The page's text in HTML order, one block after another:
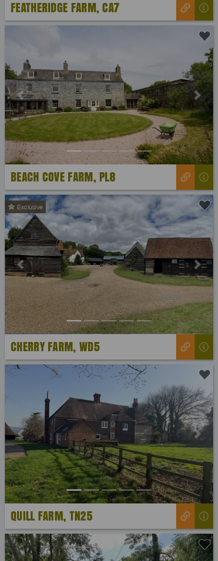
FEATHERIDGE FARM, CA7
Previous Next
BEACH COVE FARM, PL8
Exclusive
Previous Next
CHERRY FARM, WD5
Previous Next
QUILL FARM, TN25